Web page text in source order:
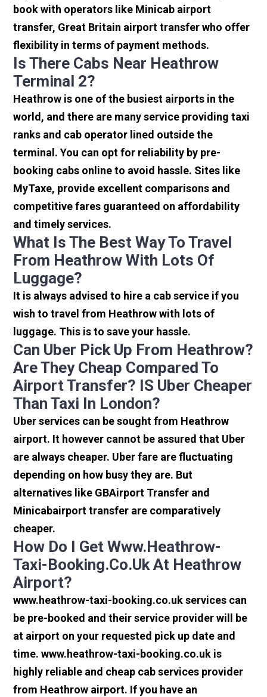
book with operators like Minicab airport
transfer, Great Britain airport transfer who offer
flexibility in terms of payment methods.
Is There Cabs Near Heathrow
Terminal 2?
Heathrow is one of the busiest airports in the
world, and there are many service providing taxi
ranks and cab operator lined outside the
terminal. You can opt for reliability by pre-
booking cabs online to avoid hassle. Sites like
MyTaxe, provide excellent comparisons and
competitive fares guaranteed on affordability
and timely services.
What Is The Best Way To Travel
From Heathrow With Lots Of
Luggage?
It is always advised to hire a cab service if you
wish to travel from Heathrow with lots of
luggage. This is to save your hassle.
Can Uber Pick Up From Heathrow?
Are They Cheap Compared To
Airport Transfer? IS Uber Cheaper
Than Taxi In London?
Uber services can be sought from Heathrow
airport. It however cannot be assured that Uber
are always cheaper. Uber fare are fluctuating
depending on how busy they are. But
alternatives like GBAirport Transfer and
Minicabairport transfer are comparatively
cheaper.
How Do I Get Www.heathrow-
Taxi-Booking.co.uk At Heathrow
Airport?
www.heathrow-taxi-booking.co.uk services can
be pre-booked and their service provider will be
at airport on your requested pick up date and
time. www.heathrow-taxi-booking.co.uk is
highly reliable and cheap cab services provider
from Heathrow airport. If you have an